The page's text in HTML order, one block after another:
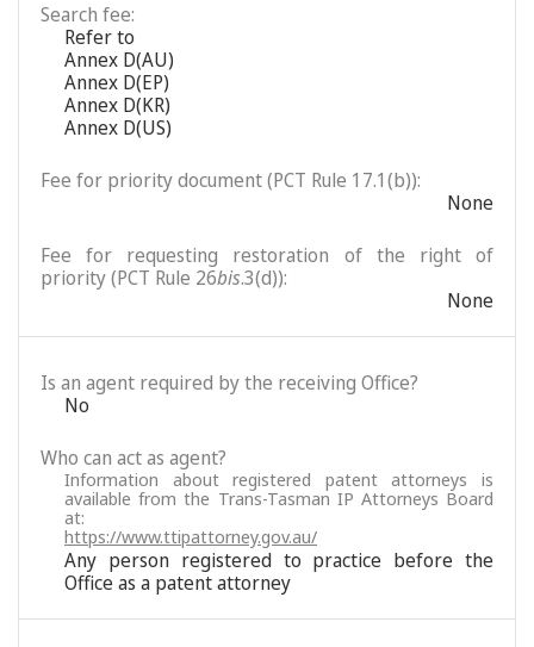
Search fee:
Refer to
Annex D(AU)
Annex D(EP)
Annex D(KR)
Annex D(US)
Fee for priority document (PCT Rule 17.1(b)):
None
Fee for requesting restoration of the right of
priority (PCT Rule 26bis.3(d)):
None
Is an agent required by the receiving Office?
No
Who can act as agent?
Information about registered patent attorneys is
available from the Trans-Tasman IP Attorneys Board
at:
https://www.ttipattorney.gov.au/
Any person registered to practice before the
Office as a patent attorney